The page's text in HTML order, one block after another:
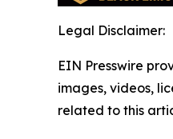
Legal Disclaimer:
EIN Presswire
images, videos,
related to this